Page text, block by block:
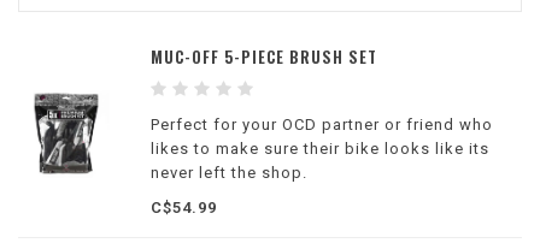
MUC-OFF 5-PIECE BRUSH SET
Perfect for your OCD partner or friend who
likes to make sure their bike looks like its
never left the shop.
C$54.99